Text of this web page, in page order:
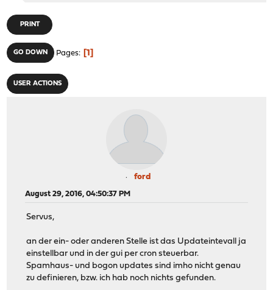
PRINT
GO DOWN Pages 1
USER ACTIONS
ford
August 29, 2016, 04:50:37 PM
Servus,
an der ein- oder anderen Stelle ist das Updateintevall ja
einstellbar und in der gui per cron steuerbar.
Spamhaus- und bogon updates sind imho nicht genau
zu definieren, bzw. ich hab noch nichts gefunden.